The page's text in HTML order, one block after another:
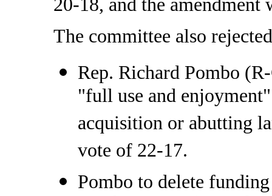
20-18, and the
The committee also
Rep. Richard Pombo
"full use and
acquisition or abutting
vote of 22-17.
Pombo to delete